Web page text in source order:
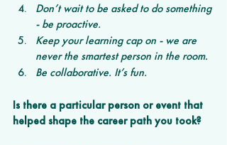
Don’t wait to be asked to do something
- be proactive.
Keep your learning cap on - we are
never the smartest person in the room.
Be collaborative. It’s fun.
Is there a particular person or event that
helped shape the career path you took?